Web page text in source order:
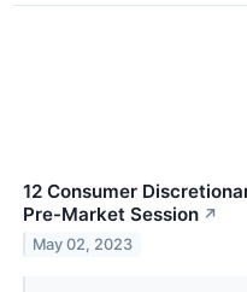
12 Consumer
Pre-Market Session ↗
May 02, 2023